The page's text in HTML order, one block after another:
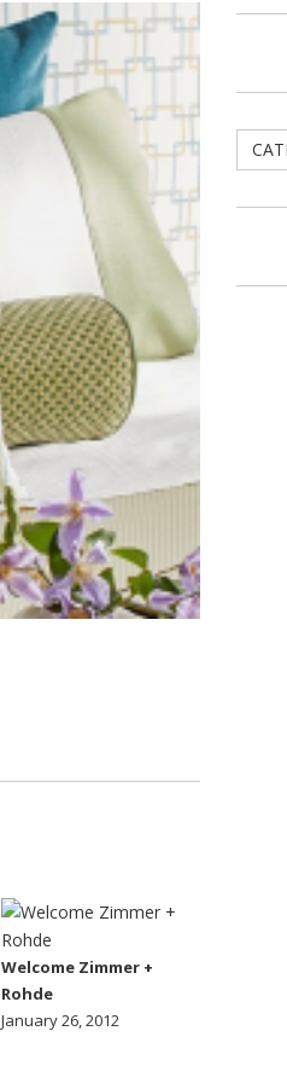
Welcome Zimmer +
Rohde
January 26, 2012